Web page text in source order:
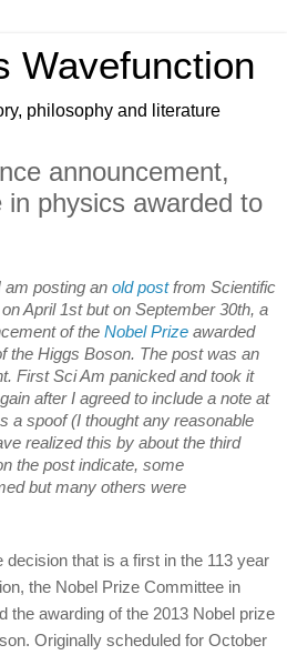
Wavefunction
philosophy and literature
announcement,
in physics awarded to
am posting an old postfrom Scientific
April 1st but on September 30th, a
of the Nobel Prize awarded
the Higgs Boson. The post was an
First Sci Am panicked and took it
after I agreed to include a note at
a spoof (I thought any reasonable
realized this by about the third
the post indicate, some
but many others were
decision that is a first in the 113 year
the Nobel Prize Committee in
the awarding of the 2013 Nobel prize
Originally scheduled for October